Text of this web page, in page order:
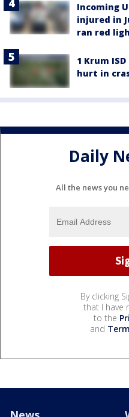
Incoming
injured in
ran red
1 Krum
hurt in
Daily
All the news you
By clicking
that I have
to the
and